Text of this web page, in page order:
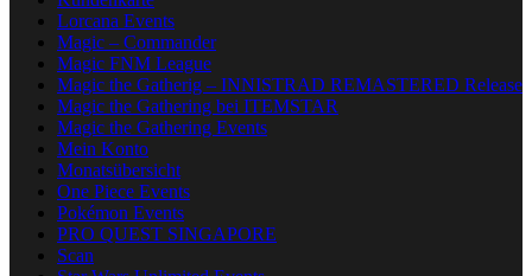
Lorcana Events
Magic – Commander
Magic FNM League
Magic the Gatherig – INNISTRAD REMASTERED Release
Magic the Gathering bei ITEMSTAR
Magic the Gathering Events
Mein Konto
Monatsübersicht
One Piece Events
Pokémon Events
PRO QUEST SINGAPORE
Scan